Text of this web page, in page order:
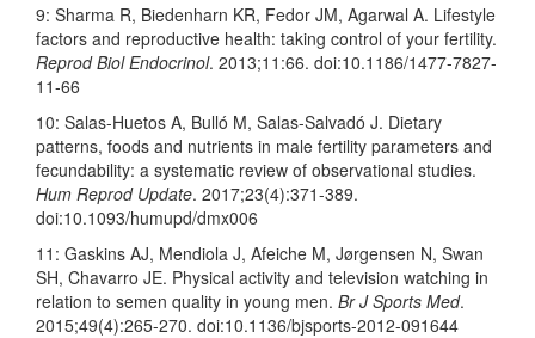
9: Sharma R, Biedenharn KR, Fedor JM, Agarwal A. Lifestyle
factors and reproductive health: taking control of your fertility.
Reprod Biol Endocrinol. 2013;11:66. doi:10.1186/1477-7827-
11-66
10: Salas-Huetos A, Bulló M, Salas-Salvadó J. Dietary
patterns, foods and nutrients in male fertility parameters and
fecundability: a systematic review of observational studies.
Hum Reprod Update. 2017;23(4):371-389.
doi:10.1093/humupd/dmx006
11: Gaskins AJ, Mendiola J, Afeiche M, Jørgensen N, Swan
SH, Chavarro JE. Physical activity and television watching in
relation to semen quality in young men. Br J Sports Med.
2015;49(4):265-270. doi:10.1136/bjsports-2012-091644